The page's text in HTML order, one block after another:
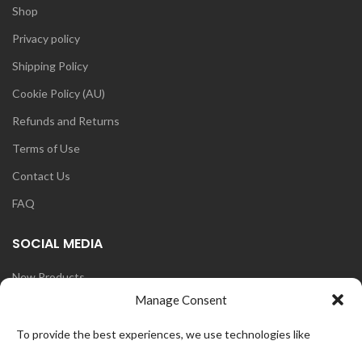
Manage Consent
To provide the best experiences, we use technologies like
Shop
Privacy policy
Shipping Policy
Cookie Policy (AU)
Refunds and Returns
Terms of Use
Contact Us
FAQ
SOCIAL MEDIA
New Products
Instagram